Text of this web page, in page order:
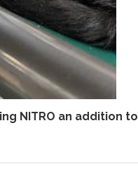
NITRO an addition